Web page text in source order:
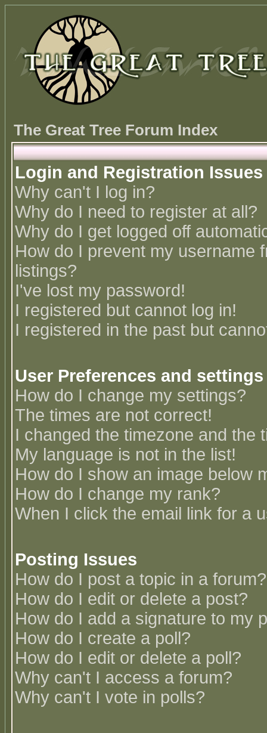
The Great Tree Forum Index
Login and Registration Issues
Why can't I log in?
Why do I need to register at all?
Why do I get logged off
How do I prevent my username
listings?
I've lost my password!
I registered but cannot log in!
I registered in the past but
User Preferences and settings
How do I change my settings?
The times are not correct!
I changed the timezone and the
My language is not in the list!
How do I show an image below
How do I change my rank?
When I click the email link for a
Posting Issues
How do I post a topic in a forum?
How do I edit or delete a post?
How do I add a signature to my
How do I create a poll?
How do I edit or delete a poll?
Why can't I access a forum?
Why can't I vote in polls?